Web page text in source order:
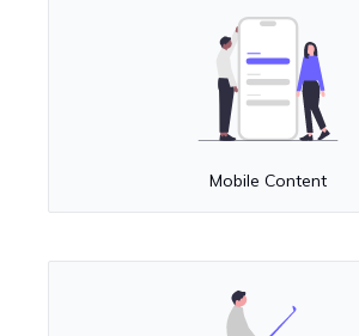
Mobile Content